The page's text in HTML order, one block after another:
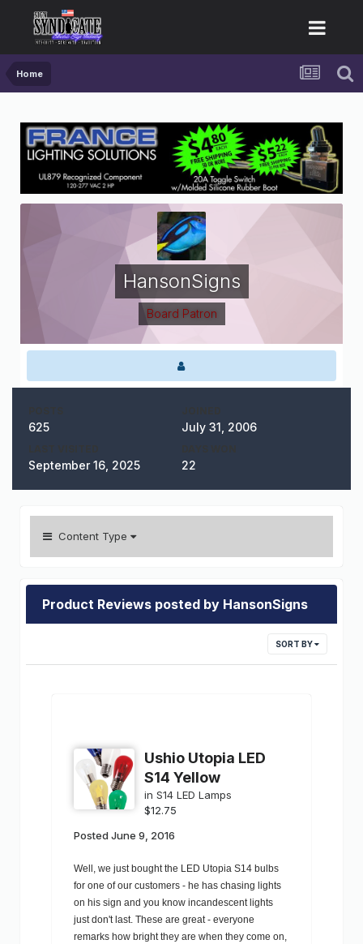
Home
HansonSigns
Board Patron
625 July 31, 2006
September 16, 2025 22
Content Type
Product Reviews posted by HansonSigns
SORT BY
Ushio Utopia LED
S14 Yellow
in S14 LED Lamps
$12.75
Posted June 9, 2016
Well, we just bought the LED Utopia S14 bulbs
for one of our customers - he has chasing lights
on his sign and you know incandescent lights
just don't last. These are great - everyone
remarks how bright they are when they come on,